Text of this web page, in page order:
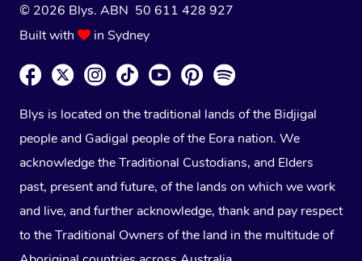
© 2026 Blys. ABN 50 611 428 927
Built with
in Sydney
Blys is located on the traditional lands of the Bidjigal
people and Gadigal people of the Eora nation. We
acknowledge the Traditional Custodians, and Elders
past, present and future, of the lands on which we work
and live, and further acknowledge, thank and pay respect
to the Traditional Owners of the land in the multitude of